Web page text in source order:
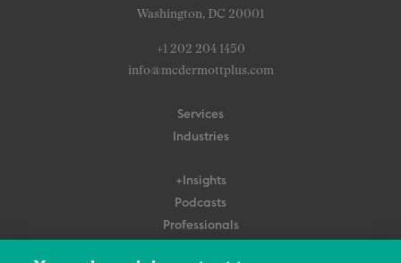
Washington, DC 20001
+1 202 204 1450
info@mcdermottplus.com
Services
Industries
+Insights
Podcasts
Professionals